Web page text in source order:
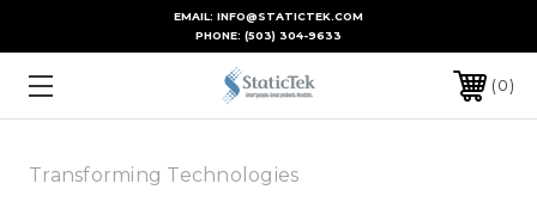
EMAIL: INFO@STATICTEK.COM
PHONE: (503) 304-9633
0
Transforming Technologies